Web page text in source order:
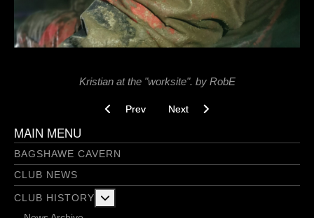
Kristian at the "worksite". by RobE
Previous article: I Caved - 13/01/2022
Prev Next article: In Search of Clean
Next
MAIN MENU
BAGSHAWE CAVERN
CLUB NEWS
CLUB HISTORY